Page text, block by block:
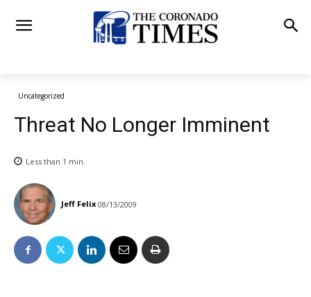
Uncategorized
Threat No Longer Imminent
Less than 1 min.
Jeff Felix 08/13/2009